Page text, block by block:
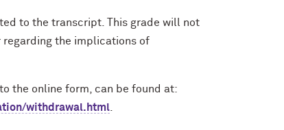
to the transcript. This grade will not
regarding the implications of
the online form, can be found at:
withdrawal.html